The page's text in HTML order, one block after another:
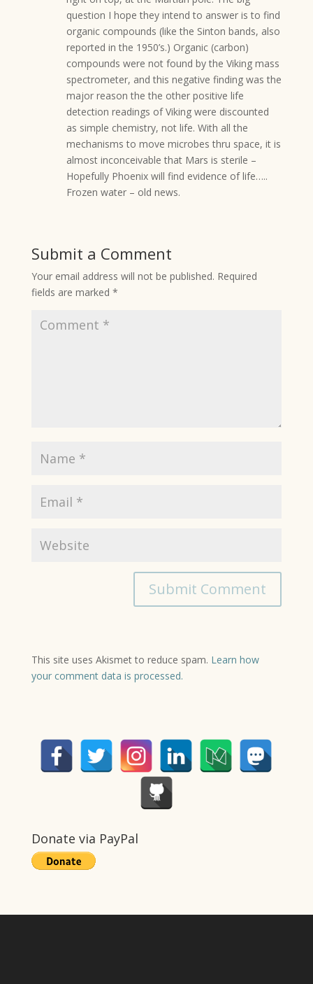
question I hope they intend to answer is to find
organic compounds (like the Sinton bands, also
reported in the 1950’s.) Organic (carbon)
compounds were not found by the Viking mass
spectrometer, and this negative finding was the
major reason the the other positive life
detection readings of Viking were discounted
as simple chemistry, not life. With all the
mechanisms to move microbes thru space, it is
almost inconceivable that Mars is sterile –
Hopefully Phoenix will find evidence of life…..
Frozen water – old news.
Submit a Comment
Your email address will not be published. Required
fields are marked *
This site uses Akismet to reduce spam. Learn how
your comment data is processed.
Donate via PayPal